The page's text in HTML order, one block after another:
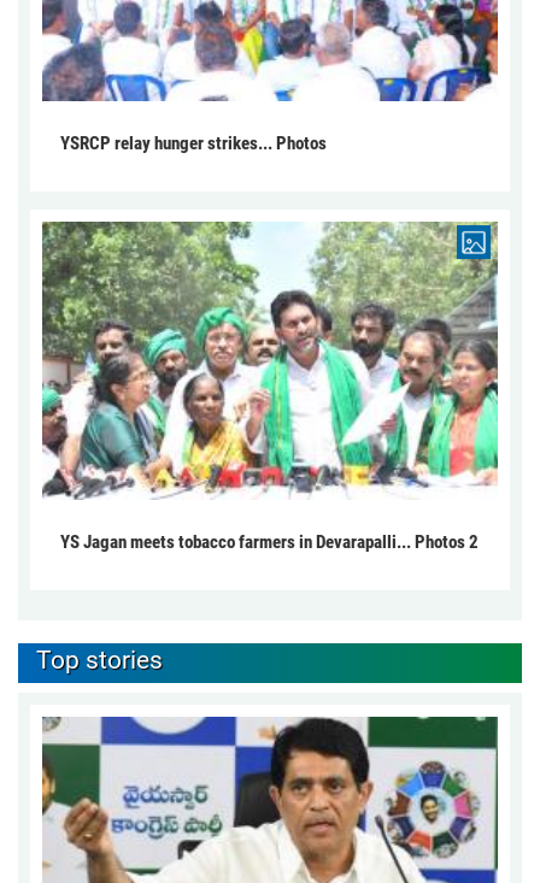
YSRCP relay hunger strikes... Photos
YS Jagan meets tobacco farmers in Devarapalli... Photos 2
Top stories